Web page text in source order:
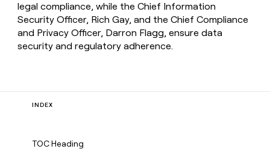
legal compliance, while the Chief Information
Security Officer, Rich Gay, and the Chief Compliance
and Privacy Officer, Darron Flagg, ensure data
security and regulatory adherence.
INDEX
TOC Heading